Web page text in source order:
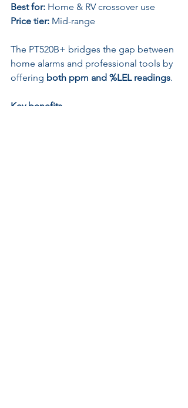
Best for: Home & RV crossover use
Price tier: Mid-range
The PT520B+ bridges the gap between
home alarms and professional tools by
offering both ppm and %LEL readings.
Key benefits